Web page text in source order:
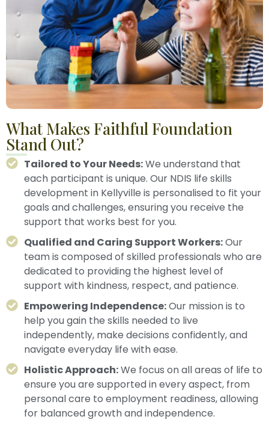
What Makes Faithful Foundation
Stand Out?
Tailored to Your Needs:We understand that
each participant is unique. Our NDIS life skills
development in Kellyville is personalised to fit your
goals and challenges, ensuring you receive the
support that works best for you.
Qualified and Caring Support Workers:Our
team is composed of skilled professionals who are
dedicated to providing the highest level of
support with kindness, respect, and patience.
Empowering Independence:Our mission is to
help you gain the skills needed to live
independently, make decisions confidently, and
navigate everyday life with ease.
Holistic Approach:We focus on all areas of life to
ensure you are supported in every aspect, from
personal care to employment readiness, allowing
for balanced growth and independence.